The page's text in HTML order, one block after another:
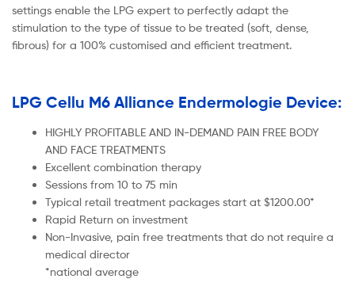
settings enable the LPG expert to perfectly adapt the
stimulation to the type of tissue to be treated (soft, dense,
fibrous) for a 100% customised and efficient treatment.
LPG Cellu M6 Alliance Endermologie Device:
HIGHLY PROFITABLE AND IN-DEMAND PAIN FREE BODY
AND FACE TREATMENTS
Excellent combination therapy
Sessions from 10 to 75 min
Typical retail treatment packages start at $1200.00*
Rapid Return on investment
Non-Invasive, pain free treatments that do not require a
medical director
*national average